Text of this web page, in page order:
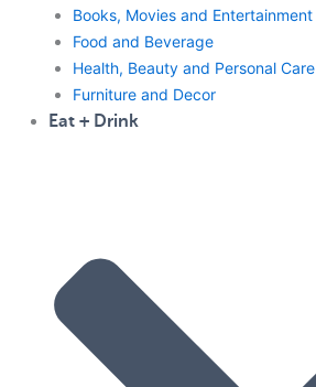
Books, Movies and Entertainment
Food and Beverage
Health, Beauty and Personal Care
Furniture and Decor
Eat + Drink